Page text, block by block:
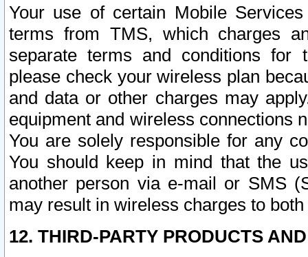
Your use of certain Mobile
terms from TMS, which charges
separate terms and conditions for
please check your wireless plan
and data or other charges may
equipment and wireless connections
You are solely responsible for any
You should keep in mind that the
another person via e-mail or SMS
may result in wireless charges to
12. THIRD-PARTY PRODUCTS